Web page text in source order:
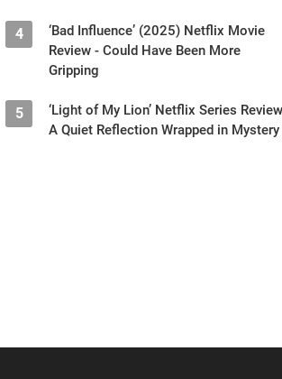
4
‘Bad Influence’ (2025) Netflix Movie
Review - Could Have Been More
Gripping
5
‘Light of My Lion’ Netflix Series
A Quiet Reflection Wrapped in Mystery